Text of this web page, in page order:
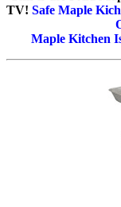
TV! Safe Maple
Maple Kitchen